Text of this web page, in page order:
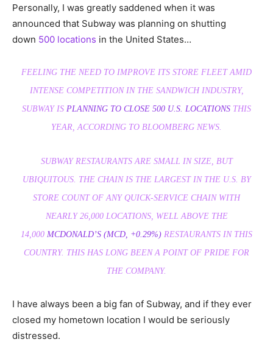
Personally, I was greatly saddened when it was
announced that Subway was planning on shutting
down 500 locations in the United States…
FEELING THE NEED TO IMPROVE ITS STORE FLEET AMID
INTENSE COMPETITION IN THE SANDWICH INDUSTRY,
SUBWAY IS PLANNING TO CLOSE 500 U.S. LOCATIONS THIS
YEAR, ACCORDING TO BLOOMBERG NEWS
SUBWAY RESTAURANTS ARE SMALL IN SIZE, BUT
UBIQUITOUS. THE CHAIN IS THE LARGEST IN THE U.S. BY
STORE COUNT OF ANY QUICK-SERVICE CHAIN WITH
NEARLY 26,000 LOCATIONS, WELL ABOVE THE
14,000 MCDONALD’S (MCD, +0.29%) RESTAURANTS IN THIS
COUNTRY. THIS HAS LONG BEEN A POINT OF PRIDE FOR
THE COMPANY.
I have always been a big fan of Subway, and if they ever
closed my hometown location I would be seriously
distressed.